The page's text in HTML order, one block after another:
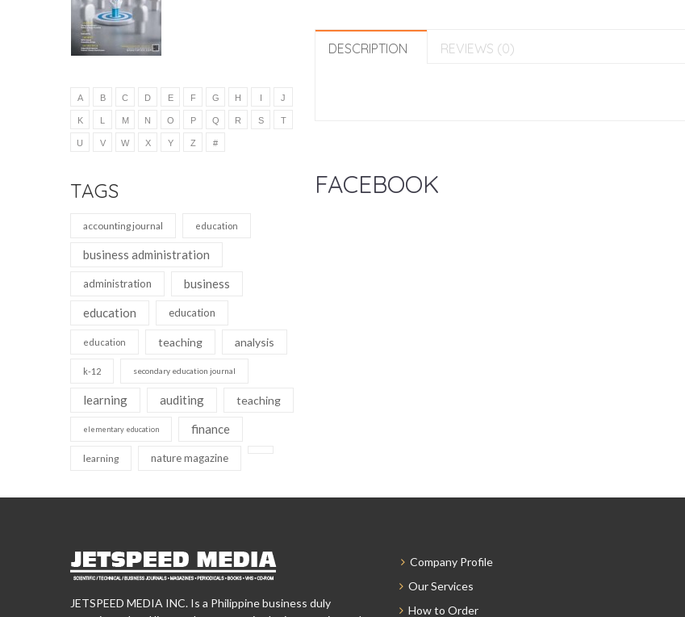
A B C D E F G H I J
K L M N O P Q R S T
U V W X Y Z #
TAGS
accounting journal education
business administration
administration
business
education
education
education teaching analysis
k-12 secondary education journal
learning auditing teaching
elementary education finance
learning nature magazine
DESCRIPTION REVIEWS (0)
FACEBOOK
JETSPEED MEDIA INC. Is a Philippine business duly
Company Profile
Our Services
How to Order